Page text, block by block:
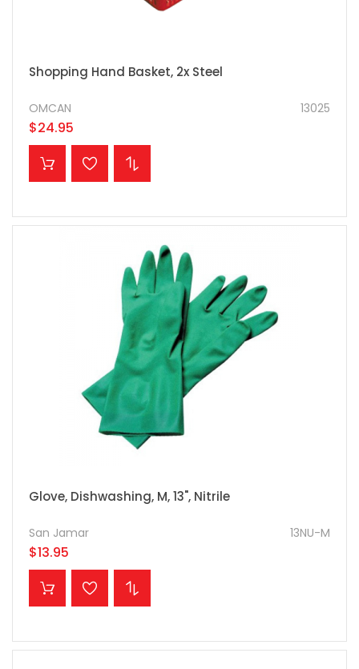
Shopping Hand Basket, 2x Steel
13025
OMCAN
$24.95
ADD TO CART
Glove, Dishwashing, M, 13", Nitrile
13NU-M
San Jamar
$13.95
ADD TO CART